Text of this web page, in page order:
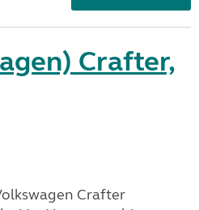
Crafter,
Crafter